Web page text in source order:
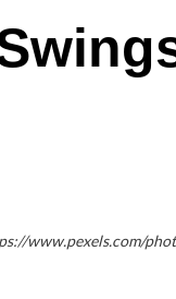
www.pexels.com/